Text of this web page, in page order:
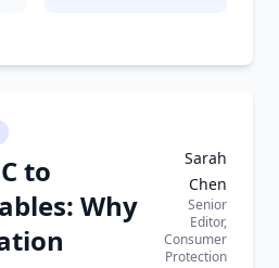
to
Why
Sarah
Chen
Senior
Editor,
Consumer
Protection